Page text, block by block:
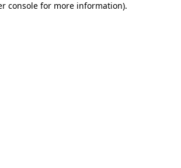
console for more information).